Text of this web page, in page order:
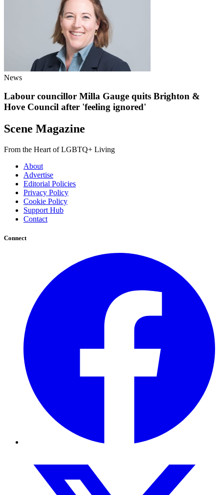
News
Labour councillor Milla Gauge quits Brighton &
Hove Council after 'feeling ignored'
Scene Magazine
From the Heart of LGBTQ+ Living
About
Advertise
Editorial Policies
Privacy Policy
Cookie Policy
Support Hub
Contact
Connect